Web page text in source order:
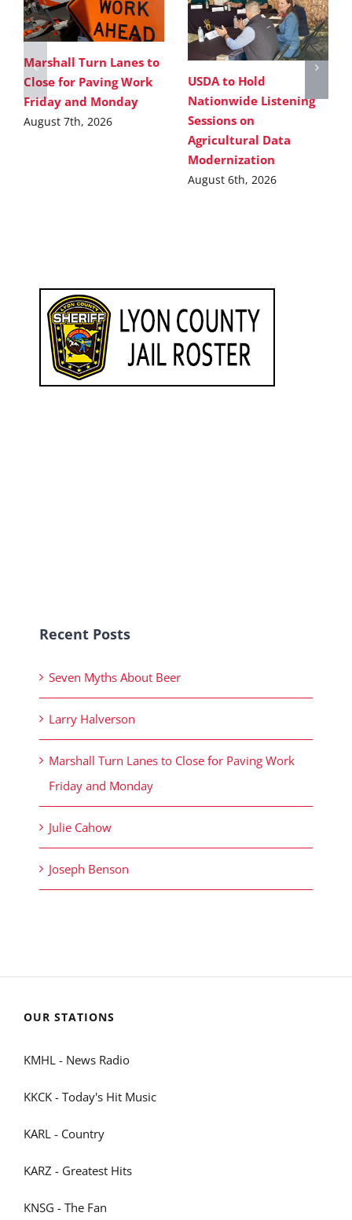
Marshall Turn Lanes to
Close for Paving Work
Friday and Monday
August 7th, 2026
USDA to Hold
Nationwide Listening
Sessions on
Agricultural Data
Modernization
August 6th, 2026
Recent Posts
Seven Myths About Beer
Larry Halverson
Marshall Turn Lanes to Close for Paving Work
Friday and Monday
Julie Cahow
Joseph Benson
OUR STATIONS
KMHL - News Radio
KKCK - Today's Hit Music
KARL - Country
KARZ - Greatest Hits
KNSG - The Fan